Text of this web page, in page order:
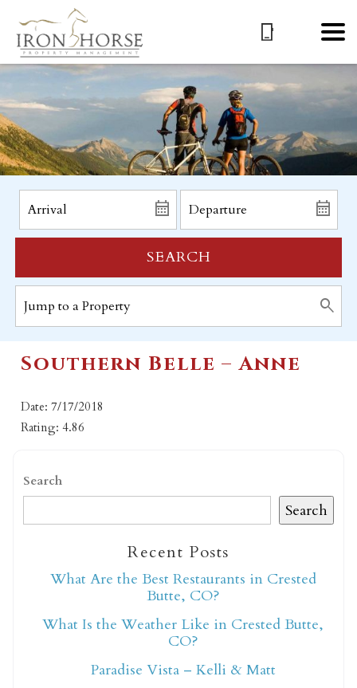
SEARCH
Southern Belle – Anne
Date: 7/17/2018
Rating: 4.86
Search
Search
Recent Posts
What Are the Best Restaurants in Crested
Butte, CO?
What Is the Weather Like in Crested Butte,
CO?
Paradise Vista – Kelli & Matt